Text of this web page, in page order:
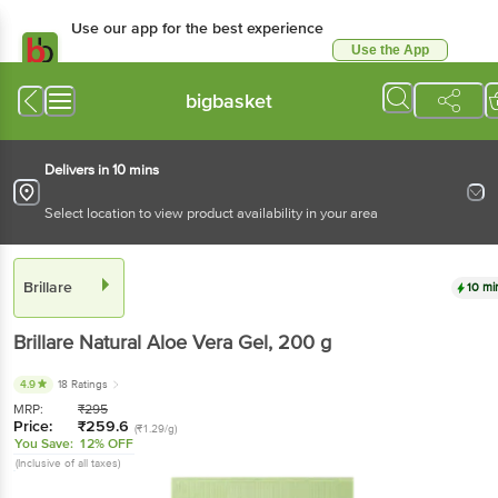
Use our app for the best
Available for Android & iOS
Use the App
bigbasket
Delivers in 10 mins
Select location to view product availability in your area
Brillare
Brillare Natural Aloe Vera Gel, 200 g
4.9 18 Ratings
MRP: ₹295
Price: ₹259.6 (₹1.29/g)
You Save: 12% OFF
(Inclusive of all taxes)